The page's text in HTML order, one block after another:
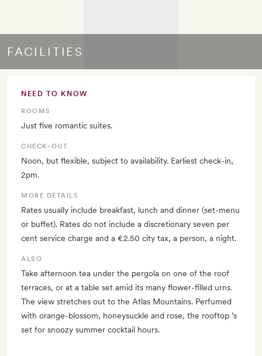
FACILITIES
NEED TO KNOW
ROOMS
Just five romantic suites.
CHECK–OUT
Noon, but flexible, subject to availability. Earliest check-in,
2pm.
MORE DETAILS
Rates usually include breakfast, lunch and dinner (set-menu
or buffet). Rates do not include a discretionary seven per
cent service charge and a €2.50 city tax, a person, a night.
ALSO
Take afternoon tea under the pergola on one of the roof
terraces, or at a table set amid its many flower-filled urns.
The view stretches out to the Atlas Mountains. Perfumed
with orange-blossom, honeysuckle and rose, the rooftop ’s
set for snoozy summer cocktail hours.